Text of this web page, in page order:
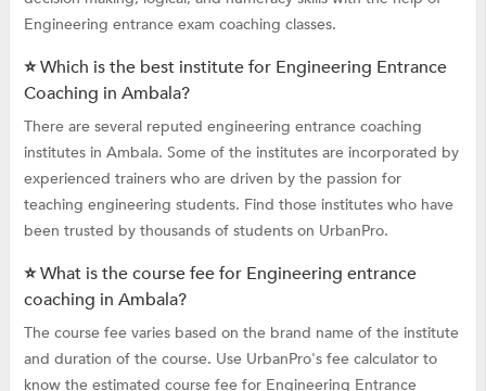
Engineering entrance exam coaching classes.
⭐ Which is the best institute for Engineering Entrance
Coaching in Ambala?
There are several reputed engineering entrance coaching
institutes in Ambala. Some of the institutes are incorporated by
experienced trainers who are driven by the passion for
teaching engineering students. Find those institutes who have
been trusted by thousands of students on UrbanPro.
⭐ What is the course fee for Engineering entrance
coaching in Ambala?
The course fee varies based on the brand name of the institute
and duration of the course. Use UrbanPro's fee calculator to
know the estimated course fee for Engineering Entrance